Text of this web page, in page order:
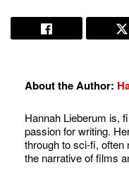
About the Author:
Hannah Lieberum is,
passion for writing.
through to sci-fi, often
the narrative of films